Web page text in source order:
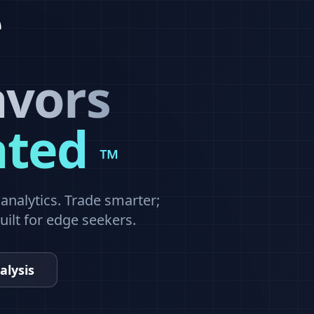
™
Trade smarter;
for edge seekers.